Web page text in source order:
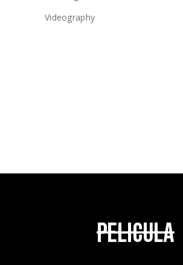
Videography